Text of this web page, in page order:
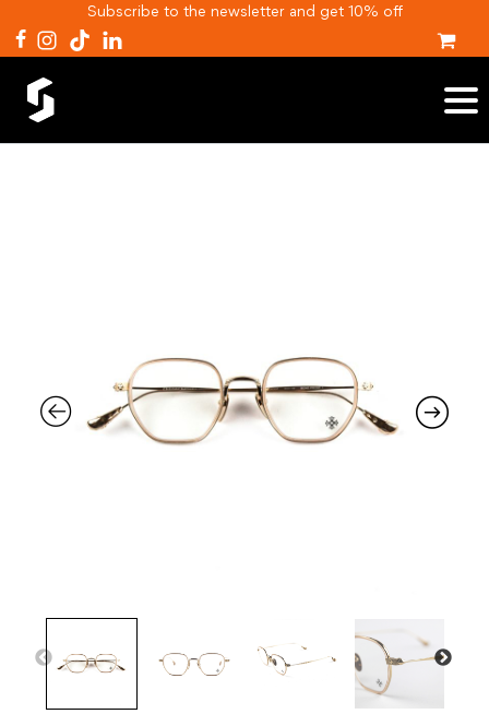
Subscribe to the newsletter and get 10% off